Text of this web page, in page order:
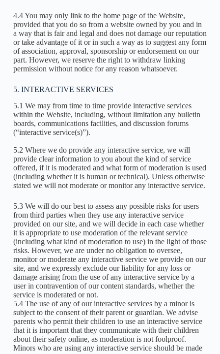
4.4 You may only link to the home page of the Website,
provided that you do so from a website owned by you and in
a way that is fair and legal and does not damage our reputation
or take advantage of it or in such a way as to suggest any form
of association, approval, sponsorship or endorsement on our
part. However, we reserve the right to withdraw linking
permission without notice for any reason whatsoever.
5. INTERACTIVE SERVICES
5.1 We may from time to time provide interactive services
within the Website, including, without limitation any bulletin
boards, communications facilities, and discussion forums
(“interactive service(s)”).
5.2 Where we do provide any interactive service, we will
provide clear information to you about the kind of service
offered, if it is moderated and what form of moderation is used
(including whether it is human or technical). Unless otherwise
stated we will not moderate or monitor any interactive service.
5.3 We will do our best to assess any possible risks for users
from third parties when they use any interactive service
provided on our site, and we will decide in each case whether
it is appropriate to use moderation of the relevant service
(including what kind of moderation to use) in the light of those
risks. However, we are under no obligation to oversee,
monitor or moderate any interactive service we provide on our
site, and we expressly exclude our liability for any loss or
damage arising from the use of any interactive service by a
user in contravention of our content standards, whether the
service is moderated or not.
5.4 The use of any of our interactive services by a minor is
subject to the consent of their parent or guardian. We advise
parents who permit their children to use an interactive service
that it is important that they communicate with their children
about their safety online, as moderation is not foolproof.
Minors who are using any interactive service should be made